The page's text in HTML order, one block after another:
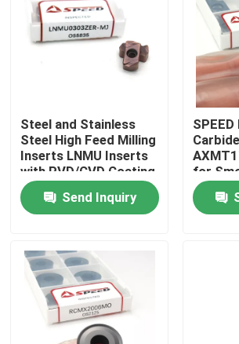
About Us
Quality Control
Contact Us
Cases
Carbide Milling Insert
Steel and Stainless
Steel High Feed Milling
Inserts LNMU Inserts
with PVD/CVD Coating
Send Inquiry
for
Finish